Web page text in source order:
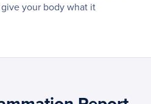
your body what it